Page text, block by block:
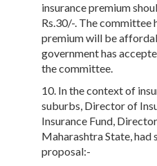
insurance premium
Rs.30/-. The committee
premium will be
government has
the committee.
In the context of
suburbs, Director of
Insurance Fund,
Maharashtra State,
proposal:-